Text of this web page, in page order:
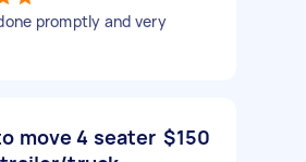
promptly and very
move 4 seater $150